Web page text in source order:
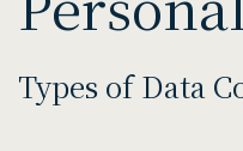
Types of Data